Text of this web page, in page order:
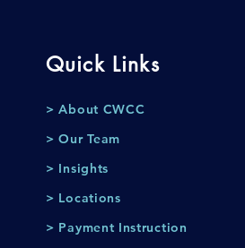
Quick Links
> About CWCC
> Our Team
> Insights
> Locations
> Payment Instruction